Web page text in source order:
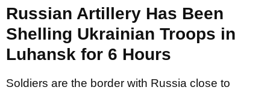
Russian Artillery Has Been
Shelling Ukrainian Troops in
Luhansk for 6 Hours
Soldiers are the border with Russia close to